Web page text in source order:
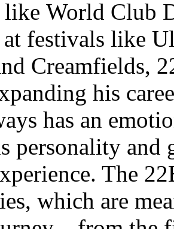
like World Club
festivals like
Creamfields,
his
has an
personality and
The
which are